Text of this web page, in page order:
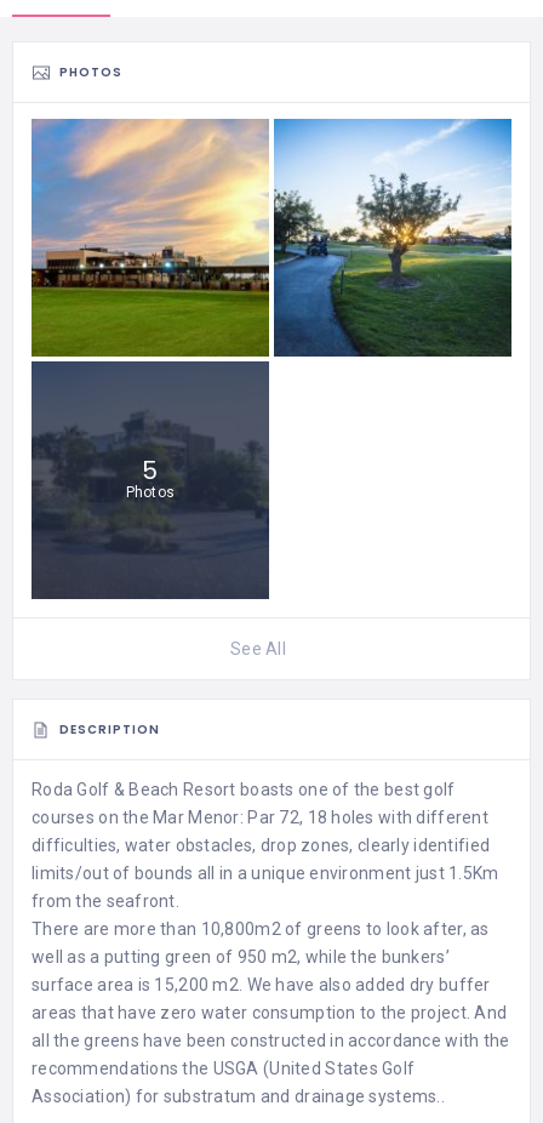
PHOTOS
5
Photos
See All
DESCRIPTION
Roda Golf & Beach Resort boasts one of the best golf
courses on the Mar Menor: Par 72, 18 holes with different
difficulties, water obstacles, drop zones, clearly identified
limits/out of bounds all in a unique environment just 1.5Km
from the seafront.
There are more than 10,800m2 of greens to look after, as
well as a putting green of 950 m2, while the bunkers’
surface area is 15,200 m2. We have also added dry buffer
areas that have zero water consumption to the project. And
all the greens have been constructed in accordance with the
recommendations the USGA (United States Golf
Association) for substratum and drainage systems..